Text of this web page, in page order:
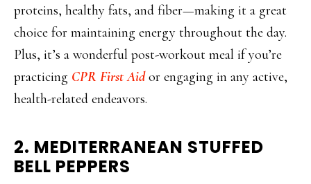
proteins, healthy fats, and fiber—making it a great
choice for maintaining energy throughout the day.
Plus, it’s a wonderful post-workout meal if you’re
practicing CPR First Aidor engaging in any active,
health-related endeavors.
2. MEDITERRANEAN STUFFED
BELL PEPPERS